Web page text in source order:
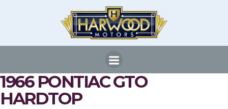
1966 PONTIAC GTO
HARDTOP